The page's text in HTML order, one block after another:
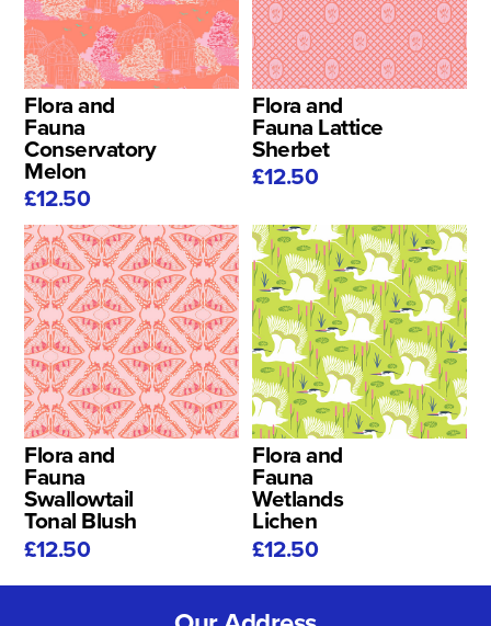
Flora and
Fauna
Conservatory
Melon
£12.50
Flora and
Fauna Lattice
Sherbet
£12.50
Flora and
Fauna
Swallowtail
Tonal Blush
£12.50
Flora and
Fauna
Wetlands
Lichen
£12.50